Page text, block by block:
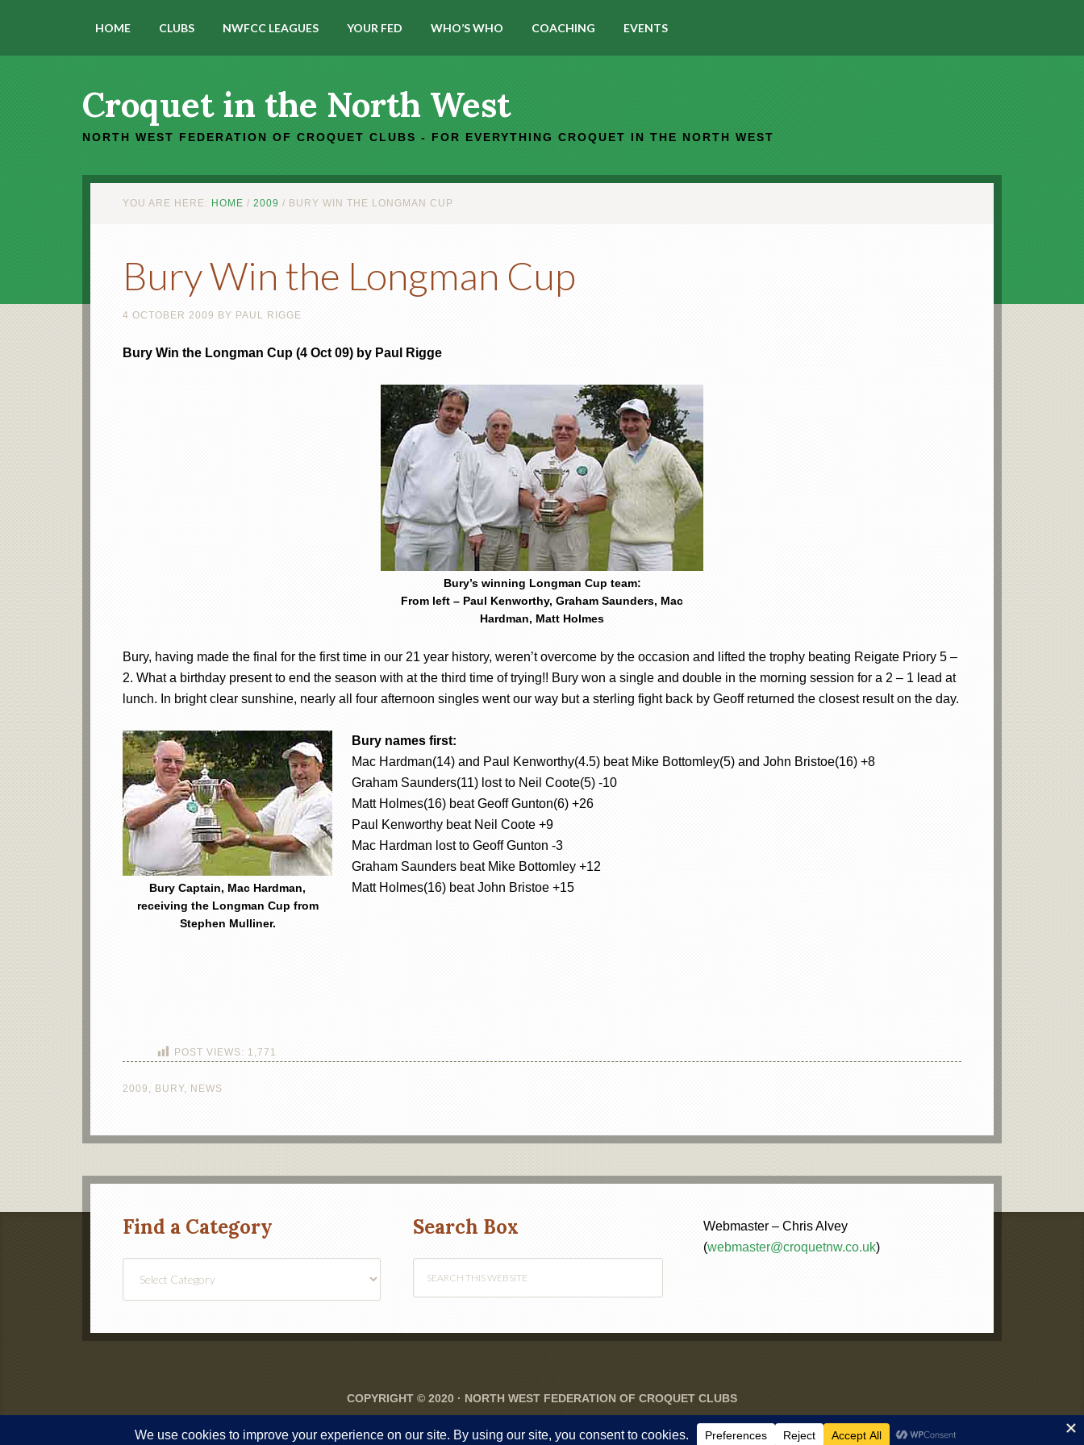
HOME CLUBS NWFCC LEAGUES YOUR FED WHO’S WHO COACHING EVENTS
Croquet in the North West
NORTH WEST FEDERATION OF CROQUET CLUBS - FOR EVERYTHING CROQUET IN THE NORTH WEST
YOU ARE HERE: HOME / 2009 / BURY WIN THE LONGMAN CUP
Bury Win the Longman Cup
4 OCTOBER 2009 BY PAUL RIGGE
Bury Win the Longman Cup (4 Oct 09) by Paul Rigge
Bury’s winning Longman Cup team:
From left – Paul Kenworthy, Graham Saunders, Mac
Hardman, Matt Holmes
Bury, having made the final for the first time in our 21 year history, weren’t overcome by the occasion and lifted the trophy beating Reigate Priory 5 –
2. What a birthday present to end the season with at the third time of trying!! Bury won a single and double in the morning session for a 2 – 1 lead at
lunch. In bright clear sunshine, nearly all four afternoon singles went our way but a sterling fight back by Geoff returned the closest result on the day.
Bury Captain, Mac Hardman,
receiving the Longman Cup from
Stephen Mulliner.
Bury names first:
Mac Hardman(14) and Paul Kenworthy(4.5) beat Mike Bottomley(5) and John Bristoe(16) +8
Graham Saunders(11) lost to Neil Coote(5) -10
Matt Holmes(16) beat Geoff Gunton(6) +26
Paul Kenworthy beat Neil Coote +9
Mac Hardman lost to Geoff Gunton -3
Graham Saunders beat Mike Bottomley +12
Matt Holmes(16) beat John Bristoe +15
POST VIEWS: 1,771
2009 , BURY, NEWS
Find a Category Search Box
Webmaster – Chris Alvey
(webmaster@croquetnw.co.uk)
COPYRIGHT © 2020 · NORTH WEST FEDERATION OF CROQUET CLUBS